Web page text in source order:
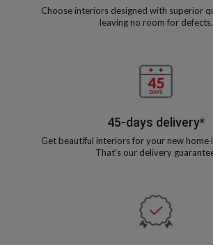
Choose interiors designed with superior
leaving no room for defects.
45-days delivery*
Get beautiful interiors for your new home
That’s our delivery